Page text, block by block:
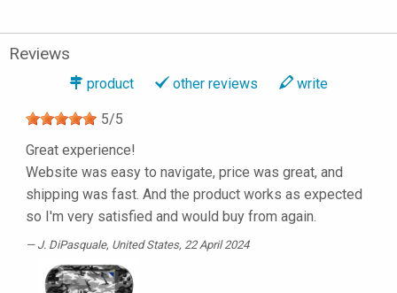
Reviews
product other reviews write
5/5
Great experience!
Website was easy to navigate, price was great, and
shipping was fast. And the product works as expected
so I'm very satisfied and would buy from again.
J. DiPasquale, United States, 22 April 2024